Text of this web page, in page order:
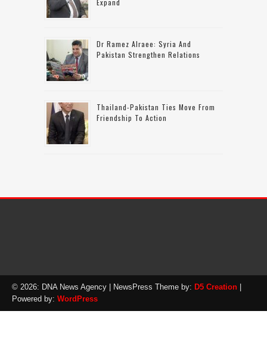
Expand
Dr Ramez Alraee: Syria And
Pakistan Strengthen Relations
Thailand-Pakistan Ties Move From
Friendship To Action
© 2026: DNA News Agency | NewsPress Theme by: D5 Creation
Powered by: WordPress